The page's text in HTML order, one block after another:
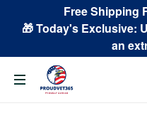
Free Shipping
🎁 Today's Exclusive:
an